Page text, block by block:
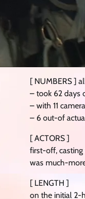
[ NUMBERS ]
– took 62 days
– with 11
– 6 out-of
[ ACTORS ]
first-off,
was much-
[ LENGTH ]
on the initial 2-